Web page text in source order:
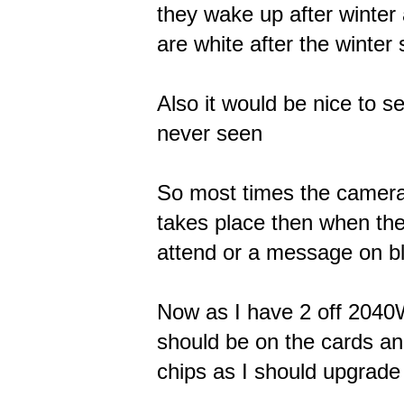
they wake up after
are white after the winter
Also it would be nice to
never seen
So most times the
takes place then when
attend or a message on
Now as I have 2 off
should be on the cards
chips as I should